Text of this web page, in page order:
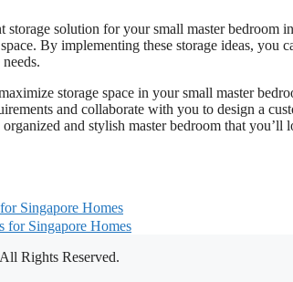
solution for your small master bedroom
By implementing these storage ideas, you
storage space in your small master
and collaborate with you to design a
and stylish master bedroom that you’ll
Singapore Homes
for Singapore Homes
Rights Reserved.